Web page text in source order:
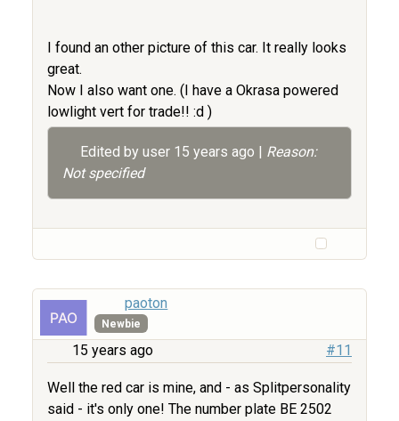
I found an other picture of this car. It really looks
great.
Now I also want one. (I have a Okrasa powered
lowlight vert for trade!! :d )
Edited by user 15 years ago | Reason:
Not specified
paoton
Newbie
15 years ago #11
Well the red car is mine, and - as Splitpersonality
said - it's only one! The number plate BE 2502